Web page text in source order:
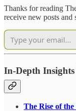
Thanks for reading
receive new posts
In-Depth Insights
The Rise of